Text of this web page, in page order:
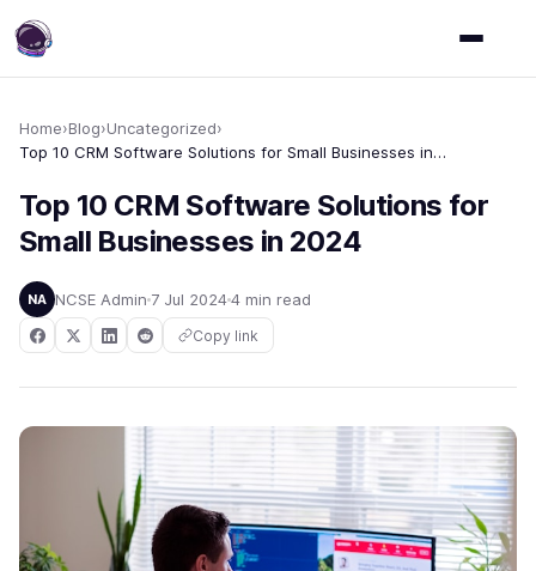
Home›Blog›Uncategorized›
Top 10 CRM Software Solutions for Small Businesses in 2024
Top 10 CRM Software Solutions for
Small Businesses in 2024
NA NCSE Admin 7 Jul 20244 min read
Copy link